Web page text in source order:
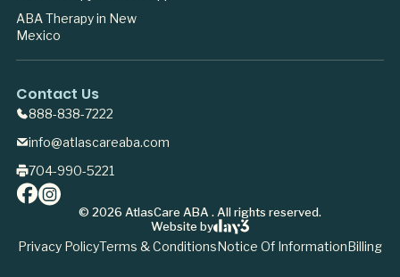
ABA Therapy in New
Mexico
Contact Us
888-838-7222
info@atlascareaba.com
704-990-5221
© 2026 AtlasCare ABA . All rights reserved.
Website by
Privacy PolicyTerms & ConditionsNotice Of InformationBilling